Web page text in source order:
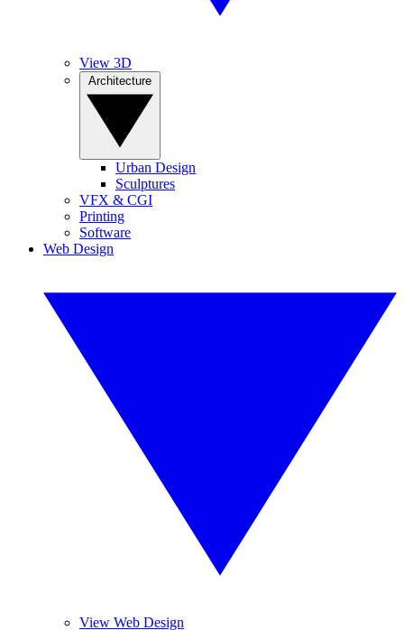
View 3D
Urban Design
Sculptures
VFX & CGI
Printing
Software
Web Design
View Web Design